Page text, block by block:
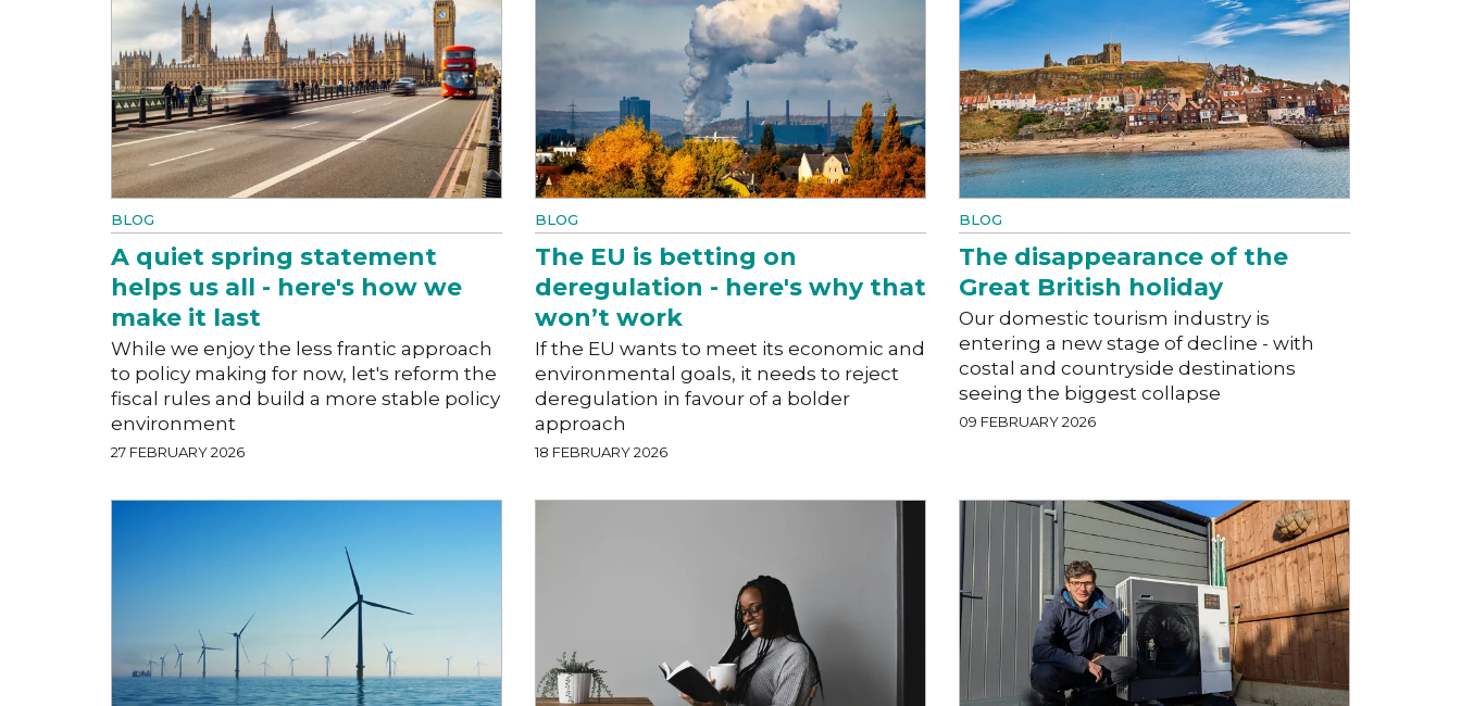
BLOG
A quiet spring statement
helps us all - here's how we
make it last
While we enjoy the less frantic approach
to policy making for now, let's reform the
fiscal rules and build a more stable policy
environment
27 FEBRUARY 2026
BLOG
The EU is betting on
deregulation - here's why that
won’t work
If the EU wants to meet its economic and
environmental goals, it needs to reject
deregulation in favour of a bolder
approach
18 FEBRUARY 2026
BLOG
The disappearance of the
Great British holiday
Our domestic tourism industry is
entering a new stage of decline - with
costal and countryside destinations
seeing the biggest collapse
09 FEBRUARY 2026